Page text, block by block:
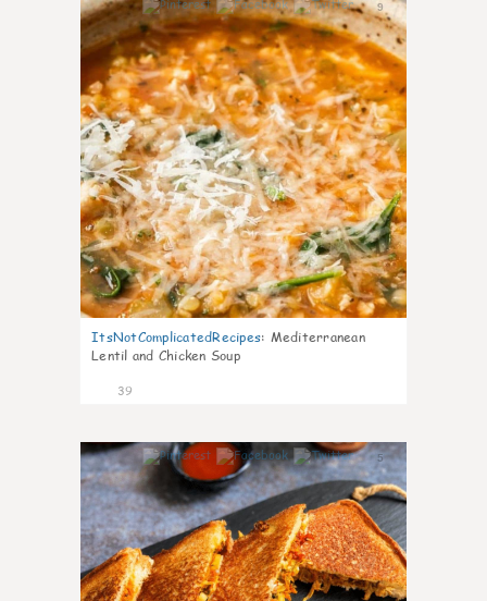
9
ItsNotComplicatedRecipes: Mediterranean
Lentil and Chicken Soup
39
5